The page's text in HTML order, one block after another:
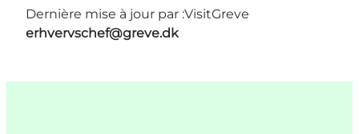
Dernière mise à jour par :VisitGreve
erhvervschef@greve.dk